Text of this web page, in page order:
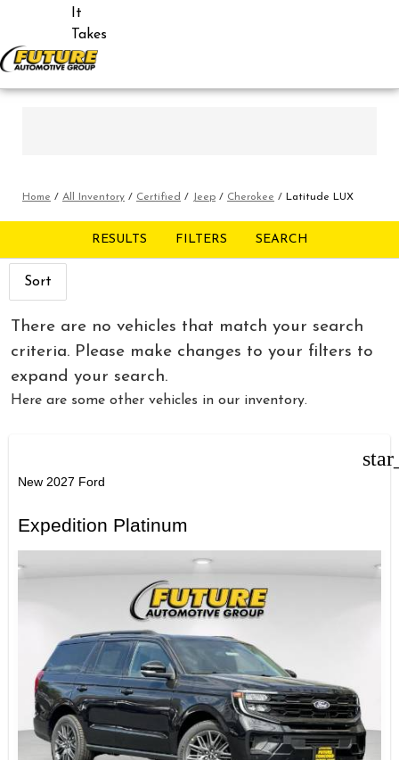
It
Takes
Home / All Inventory / Certified / Jeep / Cherokee / Latitude LUX
RESULTS FILTERS SEARCH
Sort
There are no vehicles that match your search
criteria. Please make changes to your filters to
expand your search.
Here are some other vehicles in our inventory.
New 2027 Ford
Expedition Platinum